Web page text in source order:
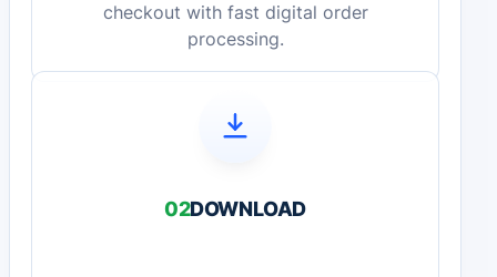
checkout with fast digital order
processing.
02DOWNLOAD